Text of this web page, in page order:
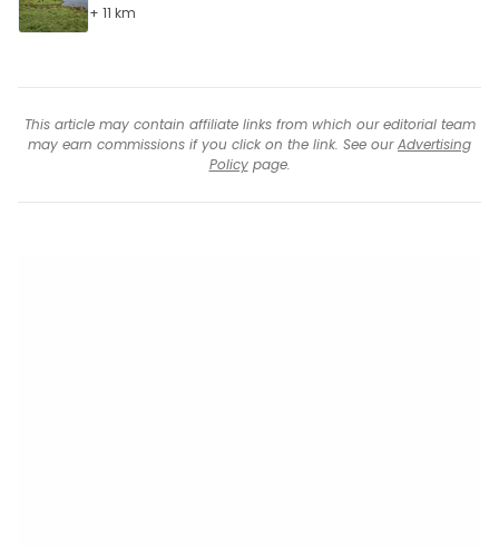
+ 11 km
This article may contain affiliate links from which our editorial team
may earn commissions if you click on the link. See ourAdvertising
Policypage.